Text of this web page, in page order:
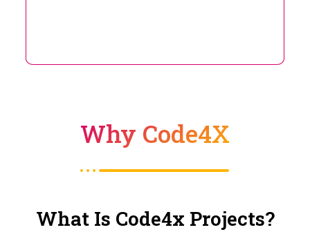
Why Code4X
What Is Code4x Projects?